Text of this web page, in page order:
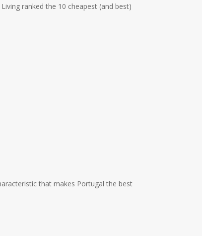
ranked the 10 cheapest (and best)
that makes Portugal the best